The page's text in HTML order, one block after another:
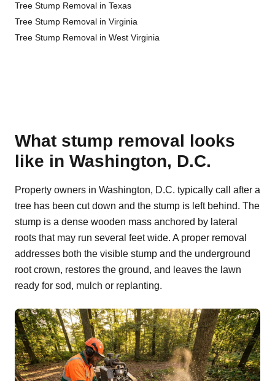
Tree Stump Removal in Texas
Tree Stump Removal in Virginia
Tree Stump Removal in West Virginia
What stump removal looks
like in Washington, D.C.
Property owners in Washington, D.C. typically call after a
tree has been cut down and the stump is left behind. The
stump is a dense wooden mass anchored by lateral
roots that may run several feet wide. A proper removal
addresses both the visible stump and the underground
root crown, restores the ground, and leaves the lawn
ready for sod, mulch or replanting.